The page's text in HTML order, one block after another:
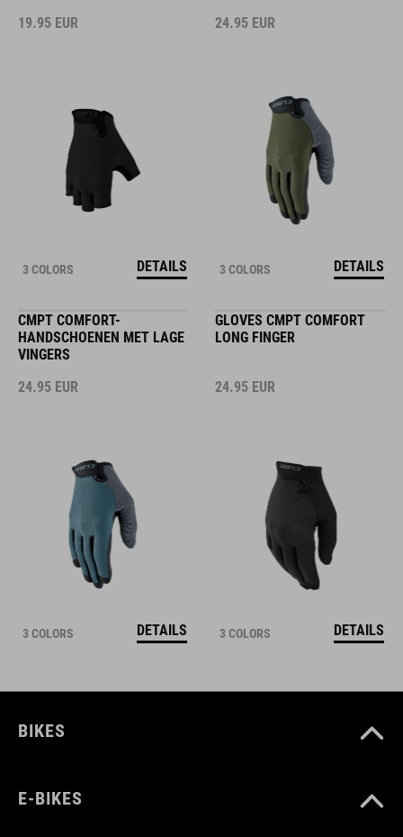
19.95 EUR
3 COLORS DETAILS
24.95 EUR
3 COLORS DETAILS
CMPT COMFORT-
HANDSCHOENEN MET LAGE
VINGERS
24.95 EUR
3 COLORS DETAILS
GLOVES CMPT COMFORT
LONG FINGER
24.95 EUR
3 COLORS DETAILS
BIKES
E-BIKES